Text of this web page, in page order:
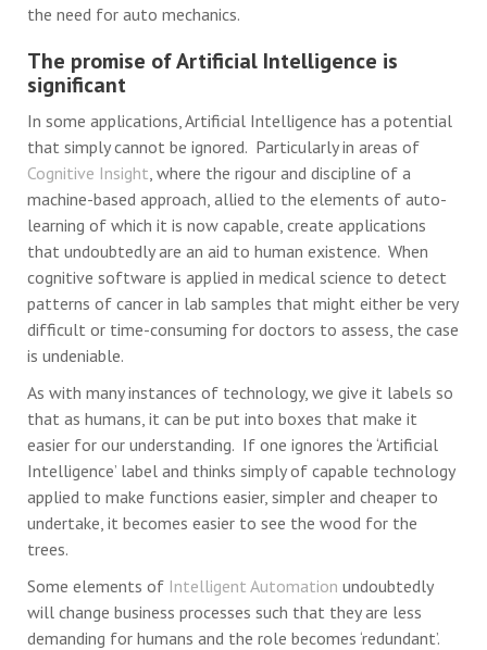
the need for auto mechanics.
The promise of Artificial Intelligence is
significant
In some applications, Artificial Intelligence has a potential
that simply cannot be ignored. Particularly in areas of
Cognitive Insight , where the rigour and discipline of a
machine-based approach, allied to the elements of auto-
learning of which it is now capable, create applications
that undoubtedly are an aid to human existence. When
cognitive software is applied in medical science to detect
patterns of cancer in lab samples that might either be very
difficult or time-consuming for doctors to assess, the case
is undeniable.
As with many instances of technology, we give it labels so
that as humans, it can be put into boxes that make it
easier for our understanding. If one ignores the ‘Artificial
Intelligence’ label and thinks simply of capable technology
applied to make functions easier, simpler and cheaper to
undertake, it becomes easier to see the wood for the
trees.
Some elements of Intelligent Automation undoubtedly
will change business processes such that they are less
demanding for humans and the role becomes ‘redundant’.